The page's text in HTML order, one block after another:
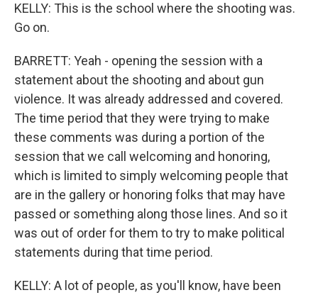
KELLY: This is the school where the shooting was.
Go on.
BARRETT: Yeah - opening the session with a
statement about the shooting and about gun
violence. It was already addressed and covered.
The time period that they were trying to make
these comments was during a portion of the
session that we call welcoming and honoring,
which is limited to simply welcoming people that
are in the gallery or honoring folks that may have
passed or something along those lines. And so it
was out of order for them to try to make political
statements during that time period.
KELLY: A lot of people, as you'll know, have been